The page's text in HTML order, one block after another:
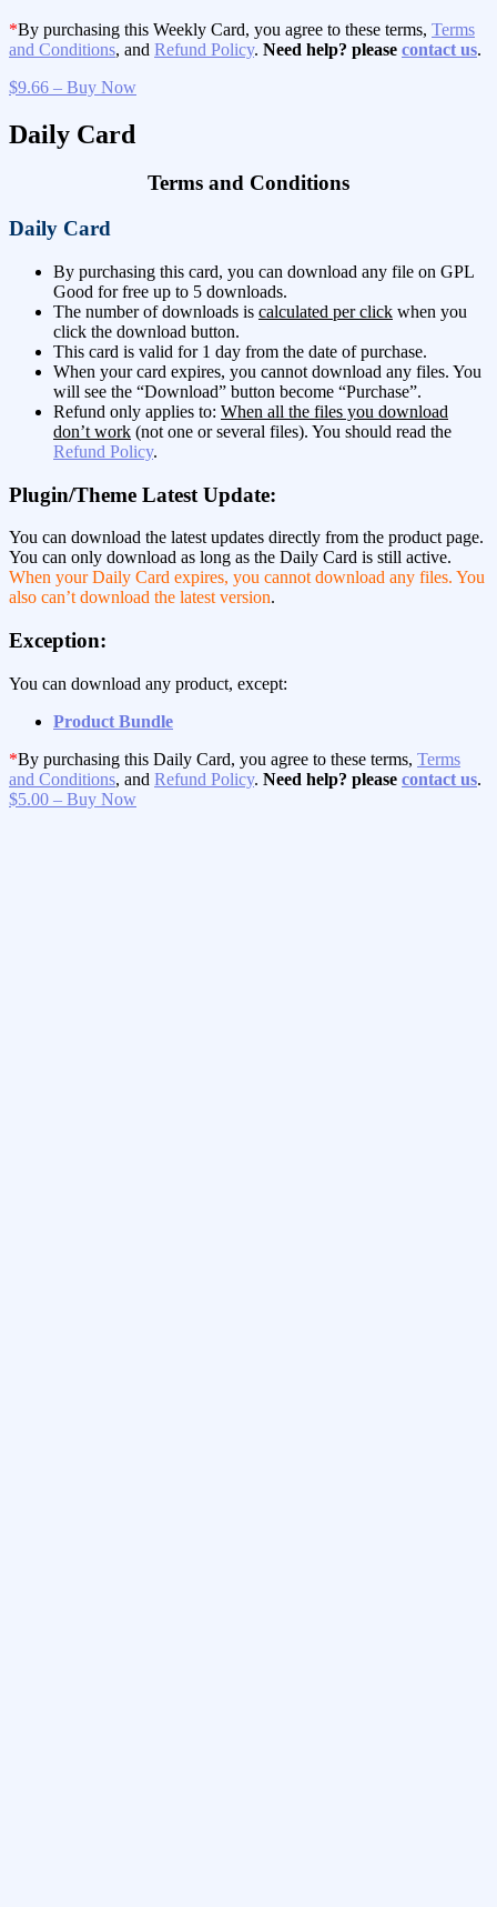
*By purchasing this Weekly Card, you agree to these terms, Terms
and Conditions, and Refund Policy. Need help? please contact us.
$9.66 – Buy Now
Daily Card
Terms and Conditions
Daily Card
By purchasing this card, you can download any file on GPL
Good for free up to 5 downloads.
The number of downloads is calculated per click when you
click the download button.
This card is valid for 1 day from the date of purchase.
When your card expires, you cannot download any files. You
will see the “Download” button become “Purchase”.
Refund only applies to: When all the files you download
don’t work (not one or several files). You should read the
Refund Policy.
Plugin/Theme Latest Update:
You can download the latest updates directly from the product page.
You can only download as long as the Daily Card is still active.
When your Daily Card expires, you cannot download any files. You
also can’t download the latest version.
Exception:
You can download any product, except:
Product Bundle
*By purchasing this Daily Card, you agree to these terms, Terms
and Conditions, and Refund Policy. Need help? please contact us.
$5.00 – Buy Now